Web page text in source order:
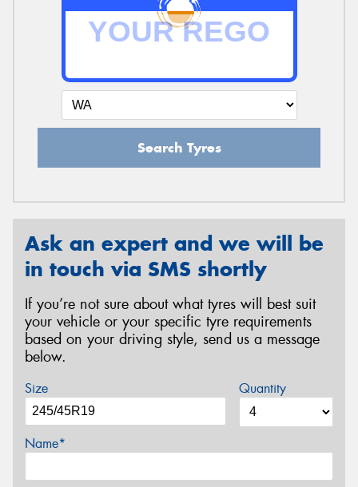
Search Tyres
Ask an expert and we will be
in touch via SMS shortly
If you’re not sure about what tyres will best suit
your vehicle or your specific tyre requirements
based on your driving style, send us a message
below.
Size Quantity
Name*